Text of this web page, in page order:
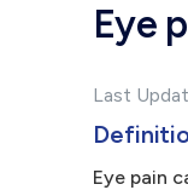
Eye
Last
Eye pain